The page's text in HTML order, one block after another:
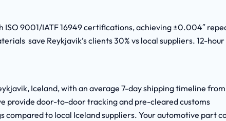
9001/IATF 16949 certifications, achieving ±0.004″
save Reykjavik’s clients 30% vs local suppliers. 12-hour
Iceland, with an average 7-day shipping timeline
provide door-to-door tracking and pre-cleared customs
to local Iceland suppliers. Your automotive part